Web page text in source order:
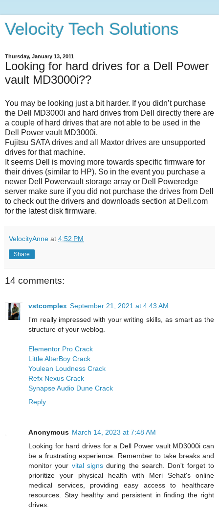
Velocity Tech Solutions
Thursday, January 13, 2011
Looking for hard drives for a Dell Power
vault MD3000i??
You may be looking just a bit harder. If you didn’t purchase
the Dell MD3000i and hard drives from Dell directly there are
a couple of hard drives that are not able to be used in the
Dell Power vault MD3000i.
Fujitsu SATA drives and all Maxtor drives are unsupported
drives for that machine.
It seems Dell is moving more towards specific firmware for
their drives (similar to HP). So in the event you purchase a
newer Dell Powervault storage array or Dell Poweredge
server make sure if you did not purchase the drives from Dell
to check out the drivers and downloads section at Dell.com
for the latest disk firmware.
VelocityAnne at 4:52 PM
Share
14 comments:
vstcomplex September 21, 2021 at 4:43 AM
I'm really impressed with your writing skills, as smart as the
structure of your weblog.
Elementor Pro Crack
Little AlterBoy Crack
Youlean Loudness Crack
Refx Nexus Crack
Synapse Audio Dune Crack
Reply
Anonymous March 14, 2023 at 7:48 AM
Looking for hard drives for a Dell Power vault MD3000i can
be a frustrating experience. Remember to take breaks and
monitor your vital signs during the search. Don't forget to
prioritize your physical health with Meri Sehat's online
medical services, providing easy access to healthcare
resources. Stay healthy and persistent in finding the right
drives.